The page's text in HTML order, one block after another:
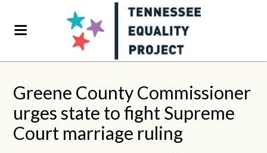
Greene County Commissioner
urges state to fight Supreme
Court marriage ruling